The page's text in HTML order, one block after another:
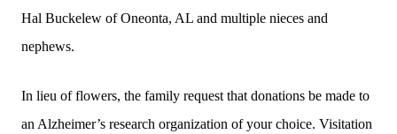
Hal Buckelew of Oneonta, AL and multiple nieces and
nephews.
In lieu of flowers, the family request that donations be made to
an Alzheimer’s research organization of your choice. Visitation